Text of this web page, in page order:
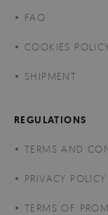
FAQ
COOKIES
SHIPMENT
REGULATIONS
TERMS AND
PRIVACY POLICY
TERMS OF